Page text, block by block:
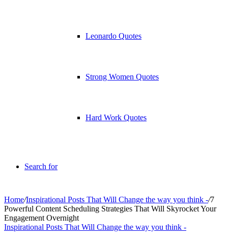
Leonardo Quotes
Strong Women Quotes
Hard Work Quotes
Search for
Home/Inspirational Posts That Will Change the way you think -/7
Powerful Content Scheduling Strategies That Will Skyrocket Your
Engagement Overnight
Inspirational Posts That Will Change the way you think -